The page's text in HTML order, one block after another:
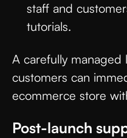
staff and
tutorials.
A carefully managed
customers can
ecommerce store
Post-launch